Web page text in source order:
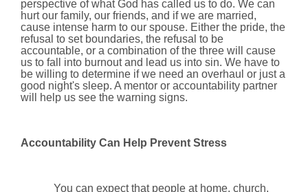
perspective of what God has called us to do. We can
hurt our family, our friends, and if we are married,
cause intense harm to our spouse. Either the pride, the
refusal to set boundaries, the refusal to be
accountable, or a combination of the three will cause
us to fall into burnout and lead us into sin. We have to
be willing to determine if we need an overhaul or just a
good night's sleep. A mentor or accountability partner
will help us see the warning signs.
Accountability Can Help Prevent Stress
You can expect that people at home, church,